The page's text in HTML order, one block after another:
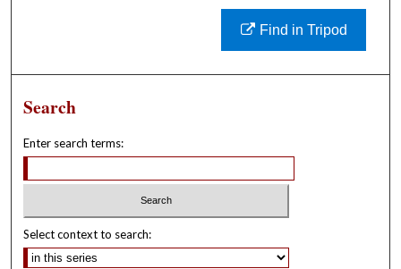
Find in Tripod
Search
Enter search terms:
Select context to search: